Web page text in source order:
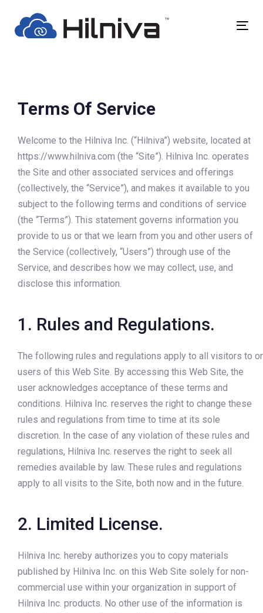
links
primary
contentTerms Of Service
Welcome to the Hilniva Inc. (“Hilniva”) website, located at
https://www.hilniva.com (the “Site”). Hilniva Inc. operates
the Site and other associated services and offerings
(collectively, the “Service”), and makes it available to you
subject to the following terms and conditions of service
(the “Terms”). This statement governs information you
provide to us or that we learn from you and other users of
the Service (collectively, “Users”) through use of the
Service, and describes how we may collect, use, and
disclose this information.
1. Rules and Regulations.
The following rules and regulations apply to all visitors to or
users of this Web Site. By accessing this Web Site, the
user acknowledges acceptance of these terms and
conditions. Hilniva Inc. reserves the right to change these
rules and regulations from time to time at its sole
discretion. In the case of any violation of these rules and
regulations, Hilniva Inc. reserves the right to seek all
remedies available by law. These rules and regulations
apply to all visits to the Site, both now and in the future.
2. Limited License.
Hilniva Inc. hereby authorizes you to copy materials
published by Hilniva Inc. on this Web Site solely for non-
commercial use within your organization in support of
Hilniva Inc. products. No other use of the information is